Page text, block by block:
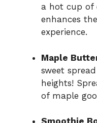
a hot cup of
enhances
experience.
Maple
sweet
heights!
of maple